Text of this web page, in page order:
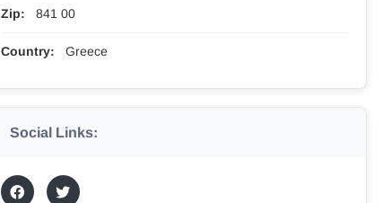
Zip: 841 00
Country: Greece
Social Links: